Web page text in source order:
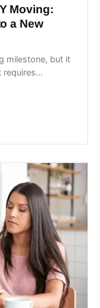
Moving:
a New
milestone, but it